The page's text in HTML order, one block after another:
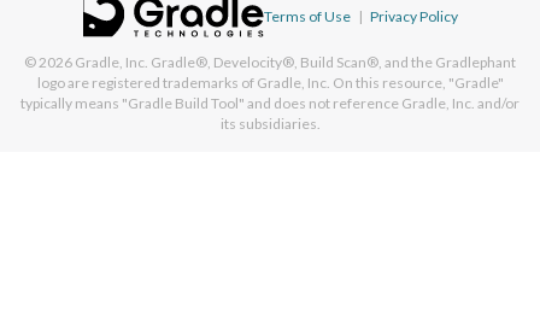
Terms of Use | Privacy Policy
© 2026 Gradle, Inc. Gradle®, Develocity®, Build Scan®, and the Gradlephant
logo are registered trademarks of Gradle, Inc. On this resource, "Gradle"
typically means "Gradle Build Tool" and does not reference Gradle, Inc. and/or
its subsidiaries.